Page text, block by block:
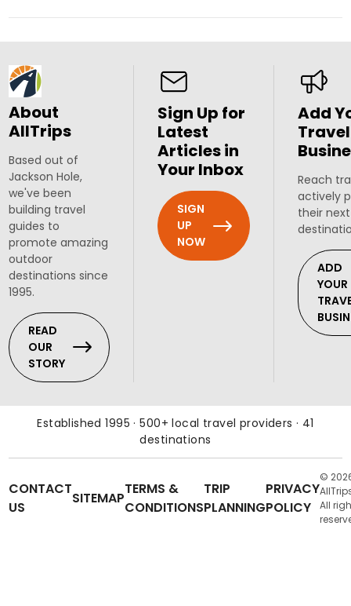
About
AllTrips
Based out of
Jackson Hole,
we've been
building travel
guides to
promote amazing
outdoor
destinations since
1995.
READ
OUR
STORY
Sign Up for
Latest
Articles in
Your Inbox
SIGN
UP
NOW
Add
Travel
Reach
actively
their
ADD
YOUR
Established 1995 · 500+ local travel providers · 41
destinations
CONTACT
US
SITEMAP
TERMS &
CONDITIONS
TRIP
PLANNING
PRIVACY
POLICY
©
All